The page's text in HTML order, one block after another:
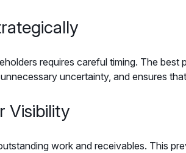
requires careful timing. The
uncertainty, and ensures
Visibility
work and receivables. This